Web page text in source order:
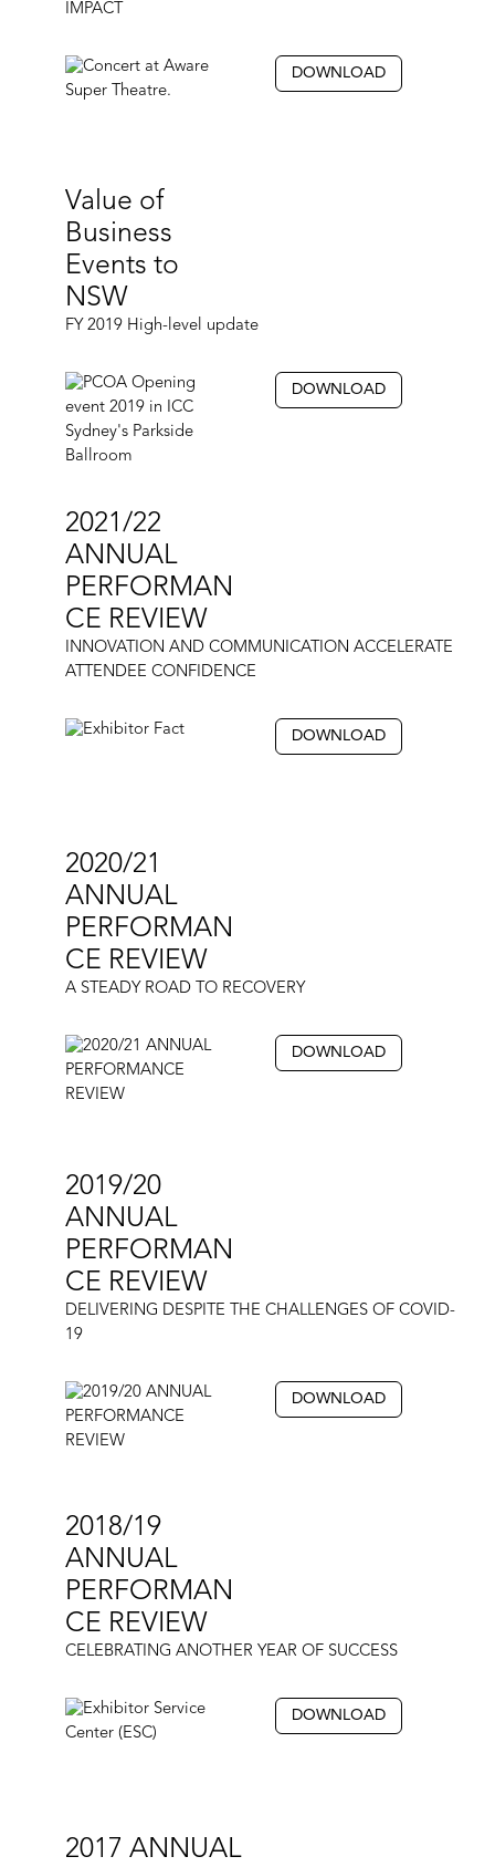
IMPACT
DOWNLOAD
Value of
Business
Events to
NSW
FY 2019 High-level update
DOWNLOAD
2021/22
ANNUAL
PERFORMAN
CE REVIEW
INNOVATION AND COMMUNICATION ACCELERATE
ATTENDEE CONFIDENCE
DOWNLOAD
2020/21
ANNUAL
PERFORMAN
CE REVIEW
A STEADY ROAD TO RECOVERY
DOWNLOAD
2019/20
ANNUAL
PERFORMAN
CE REVIEW
DELIVERING DESPITE THE CHALLENGES OF COVID-
19
DOWNLOAD
2018/19
ANNUAL
PERFORMAN
CE REVIEW
CELEBRATING ANOTHER YEAR OF SUCCESS
DOWNLOAD
2017 ANNUAL